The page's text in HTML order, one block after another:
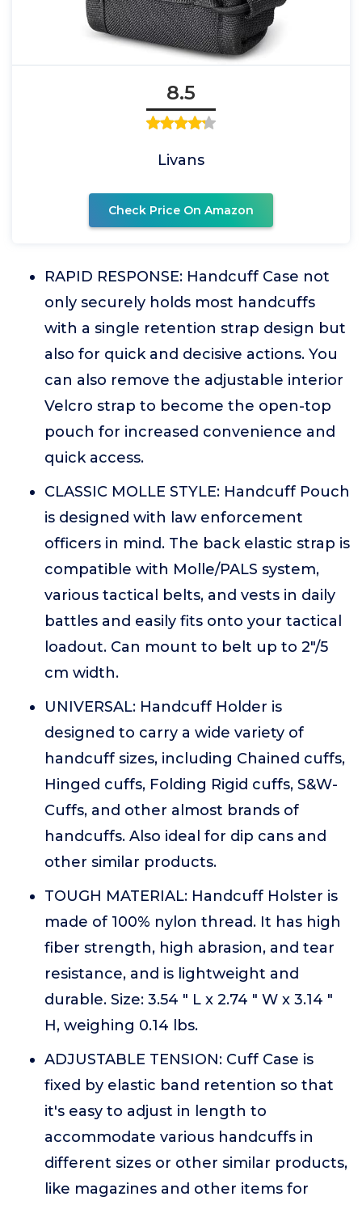
8.5
Livans
Check Price On Amazon
RAPID RESPONSE: Handcuff Case not
only securely holds most handcuffs
with a single retention strap design but
also for quick and decisive actions. You
can also remove the adjustable interior
Velcro strap to become the open-top
pouch for increased convenience and
quick access.
CLASSIC MOLLE STYLE: Handcuff Pouch
is designed with law enforcement
officers in mind. The back elastic strap is
compatible with Molle/PALS system,
various tactical belts, and vests in daily
battles and easily fits onto your tactical
loadout. Can mount to belt up to 2"/5
cm width.
UNIVERSAL: Handcuff Holder is
designed to carry a wide variety of
handcuff sizes, including Chained cuffs,
Hinged cuffs, Folding Rigid cuffs, S&W-
Cuffs, and other almost brands of
handcuffs. Also ideal for dip cans and
other similar products.
TOUGH MATERIAL: Handcuff Holster is
made of 100% nylon thread. It has high
fiber strength, high abrasion, and tear
resistance, and is lightweight and
durable. Size: 3.54 " L x 2.74 " W x 3.14 "
H, weighing 0.14 lbs.
ADJUSTABLE TENSION: Cuff Case is
fixed by elastic band retention so that
it's easy to adjust in length to
accommodate various handcuffs in
different sizes or other similar products,
like magazines and other items for